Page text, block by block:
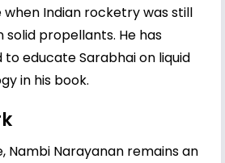
Indian rocketry was still
propellants. He has
educate Sarabhai on liquid
in his book.
Nambi Narayanan remains an